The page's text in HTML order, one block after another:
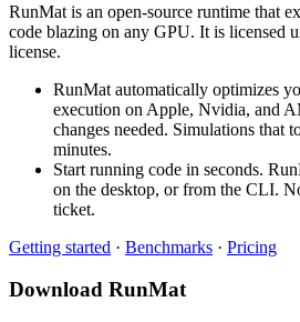
RunMat is an open-source runtime that
code blazing on any GPU. It is licensed
license.
RunMat automatically optimizes
execution on Apple, Nvidia, and
changes needed. Simulations that
minutes.
Start running code in seconds.
on the desktop, or from the CLI.
ticket.
Getting started · Benchmarks · Pricing
Download RunMat